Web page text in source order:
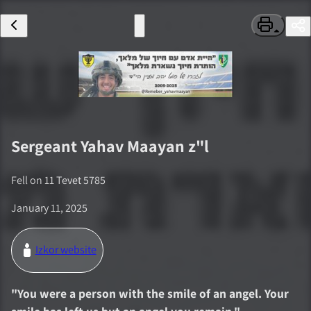
SergeantYahav Maayan z"l
Fell on11 Tevet 5785
January 11, 2025
Izkor website
"You were a person with the smile of an angel. Your